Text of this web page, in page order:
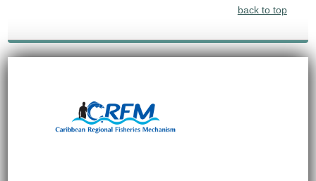
back to top